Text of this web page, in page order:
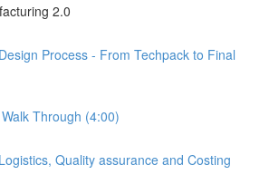
2.0
Process - From Techpack to Final
Through (4:00)
Quality assurance and Costing